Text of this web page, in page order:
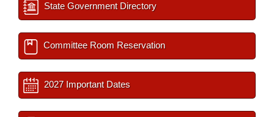
State Government Directory
Committee Room Reservation
2027 Important Dates